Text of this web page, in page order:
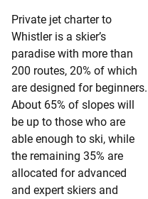
Private jet charter to
Whistler is a skier’s
paradise with more than
200 routes, 20% of which
are designed for beginners.
About 65% of slopes will
be up to those who are
able enough to ski, while
the remaining 35% are
allocated for advanced
and expert skiers and